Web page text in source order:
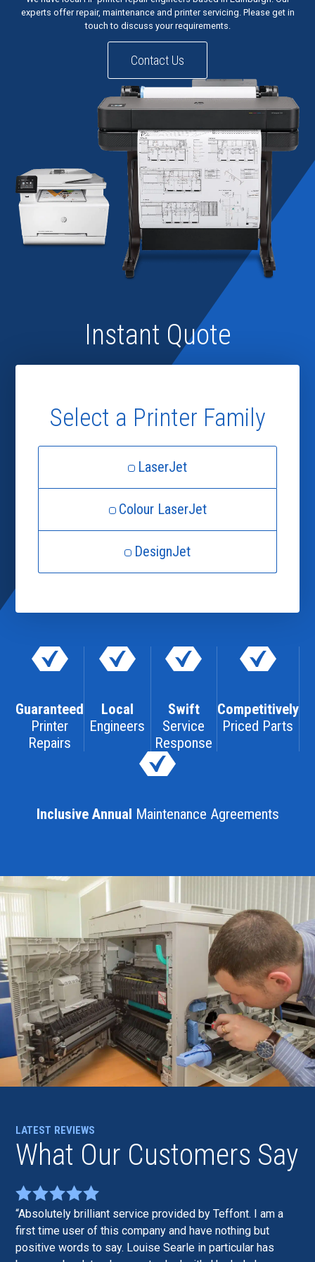
experts offer repair, maintenance and printer servicing. Please get in
touch to discuss your requirements.
Contact Us
Instant Quote
Select a Printer Family
LaserJet
Colour LaserJet
DesignJet
Guaranteed
Printer
Repairs
Local
Engineers
Swift
Service
Response
Competitively
Priced Parts
Inclusive Annual Maintenance Agreements
LATEST REVIEWS
What Our Customers Say
Absolutely brilliant service provided by Teffont. I am a
first time user of this company and have nothing but
positive words to say. Louise Searle in particular has